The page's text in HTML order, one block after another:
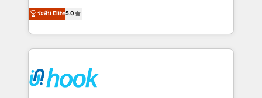
That's why we have developed a step-by-step
implementation process that focuses on user
strive for optimal customer processes and
experiences. Systony – We believe you can grow!
achieve real growth. We specialize in delivering
tailored solutions that drive results by leveraging
HubSpot’s platform and data to fuel success.
Technical Solutions: - HubSpot Technical Consulting -
Onboarding - Data Migration & Integrations -
Technical Audit & Optimization Strategic Solutions: -
ระดับ Elite5.0